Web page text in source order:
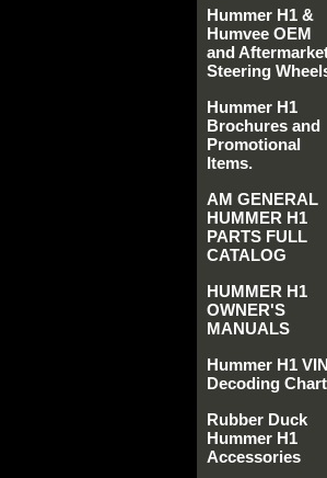
Hummer H1 &
Humvee OEM
and
Steering
Hummer H1
Brochures and
Promotional
Items.
AM GENERAL
HUMMER H1
PARTS FULL
CATALOG
HUMMER H1
OWNER'S
MANUALS
Hummer H1 VIN
Decoding Chart
Rubber Duck
Hummer H1
Accessories